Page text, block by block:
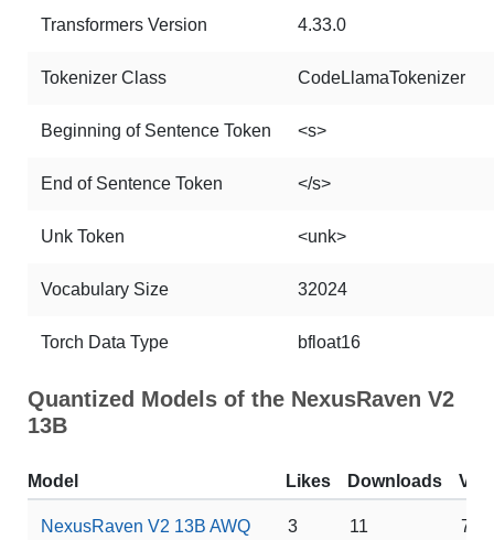
Transformers Version 4.33.0
Tokenizer Class CodeLlamaTokenizer
Beginning of Sentence Token <s>
End of Sentence Token </s>
Unk Token <unk>
Vocabulary Size 32024
Torch Data Type bfloat16
Quantized Models of the NexusRaven V2
13B
Model Likes Downloads
NexusRaven V2 13B AWQ 3 11 7